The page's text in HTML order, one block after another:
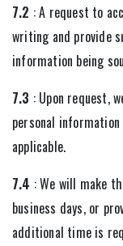
7.2 : A request to
writing and provide
information being
7.3 : Upon request,
personal
applicable.
7.4 : We will make
business days, or
additional time is